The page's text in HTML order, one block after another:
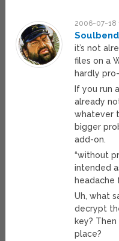
2006-07-18
it’s not
files on a
hardly
If you run
already
whatever
bigger
add-on.
“without
intended
headache
Uh, what
decrypt
key?
place?